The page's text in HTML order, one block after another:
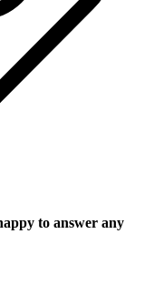
to answer any